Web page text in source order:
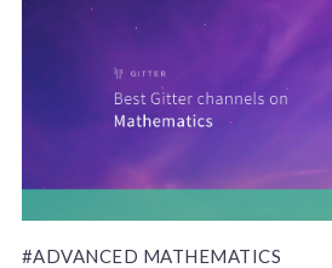
#ADVANCED MATHEMATICS